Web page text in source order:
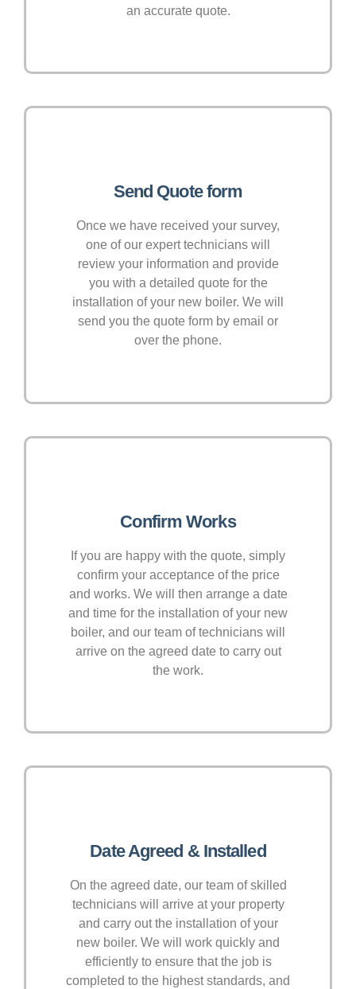
an accurate quote.
Send Quote form
Once we have received your survey,
one of our expert technicians will
review your information and provide
you with a detailed quote for the
installation of your new boiler. We will
send you the quote form by email or
over the phone.
Confirm Works
If you are happy with the quote, simply
confirm your acceptance of the price
and works. We will then arrange a date
and time for the installation of your new
boiler, and our team of technicians will
arrive on the agreed date to carry out
the work.
Date Agreed & Installed
On the agreed date, our team of skilled
technicians will arrive at your property
and carry out the installation of your
new boiler. We will work quickly and
efficiently to ensure that the job is
completed to the highest standards, and